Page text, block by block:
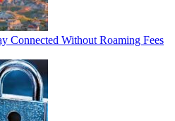
Connected Without Roaming Fees